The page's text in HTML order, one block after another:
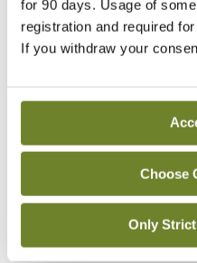
for 90 days. Usage of
registration and required
If you withdraw your
Choose
Only
(SURMOUNT-5,
tirzepatide to be
circumference (Figure 1
As a result, tirzepatide
loss drug, with new
tirzepatide, or match its
favourable dosing
profile.